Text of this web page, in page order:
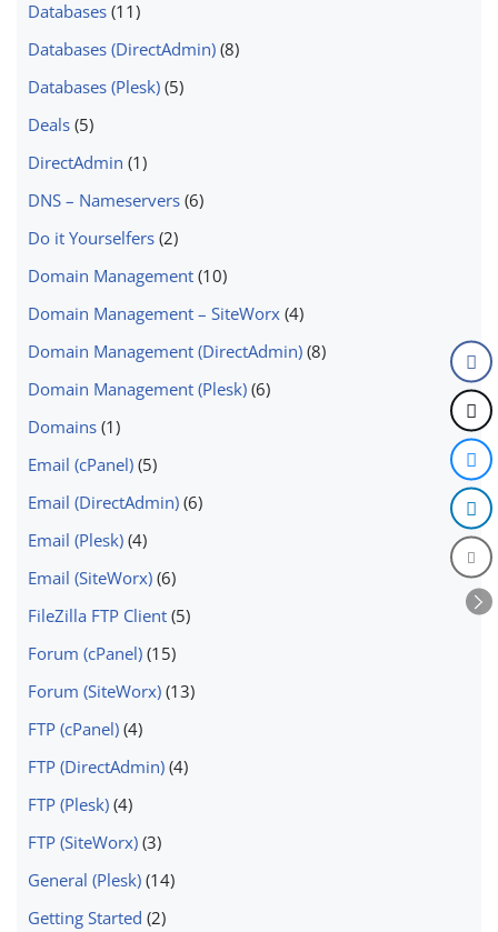
Databases (11)
Databases (DirectAdmin) (8)
Databases (Plesk) (5)
Deals (5)
DirectAdmin (1)
DNS – Nameservers (6)
Do it Yourselfers (2)
Domain Management (10)
Domain Management – SiteWorx (4)
Domain Management (DirectAdmin) (8)
Domain Management (Plesk) (6)
Domains (1)
Email (cPanel) (5)
Email (DirectAdmin) (6)
Email (Plesk) (4)
Email (SiteWorx) (6)
FileZilla FTP Client (5)
Forum (cPanel) (15)
Forum (SiteWorx) (13)
FTP (cPanel) (4)
FTP (DirectAdmin) (4)
FTP (Plesk) (4)
FTP (SiteWorx) (3)
General (Plesk) (14)
Getting Started (2)